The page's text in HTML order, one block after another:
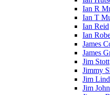
Ian R
Ian T
Ian Reid
Ian
James
James
Jim Stott
Jimmy
Jim
Jim